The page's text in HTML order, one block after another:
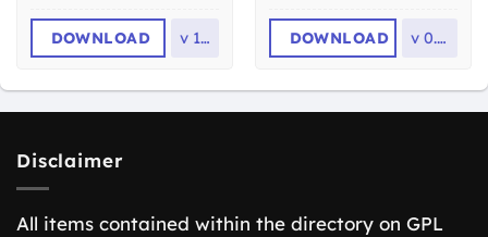
DOWNLOAD v 1.8 DOWNLOAD v 0.7.1
Disclaimer
All items contained within the directory on GPL